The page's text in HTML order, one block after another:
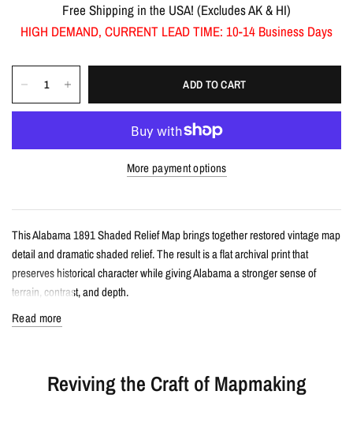
Free Shipping in the USA! (Excludes AK & HI)
HIGH DEMAND, CURRENT LEAD TIME: 10-14 Business Days
ADD TO CART
More payment options
This Alabama 1891 Shaded Relief Map brings together restored vintage map
detail and dramatic shaded relief. The result is a flat archival print that
preserves historical character while giving Alabama a stronger sense of
terrain, contrast, and depth.
Vintage-style shaded relief map print
Features Alabama with restored historical map detail
Read more
Reviving the Craft of Mapmaking